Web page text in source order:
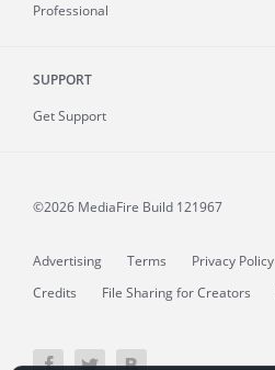
Professional
SUPPORT
Get Support
©2026 MediaFire Build 121967
Advertising Terms Privacy Policy
Credits
File Sharing for Creators